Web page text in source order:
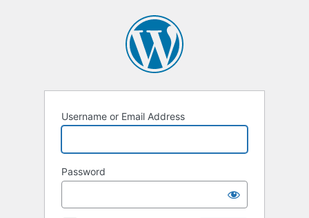
Username or Email Address
Password